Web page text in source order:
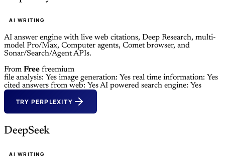
AI WRITING
AI answer engine with live web citations, Deep Research, multi-
model Pro/Max, Computer agents, Comet browser, and
Sonar/Search/Agent APIs.
From Free freemium
file analysis: Yes image generation: Yes real time information: Yes
cited answers from web: YesAI powered search engine: Yes
TRY PERPLEXITY
DeepSeek
AI WRITING